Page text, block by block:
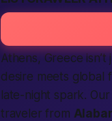
Athens, Greece
desire meets global
late-night spark. Our
traveler from